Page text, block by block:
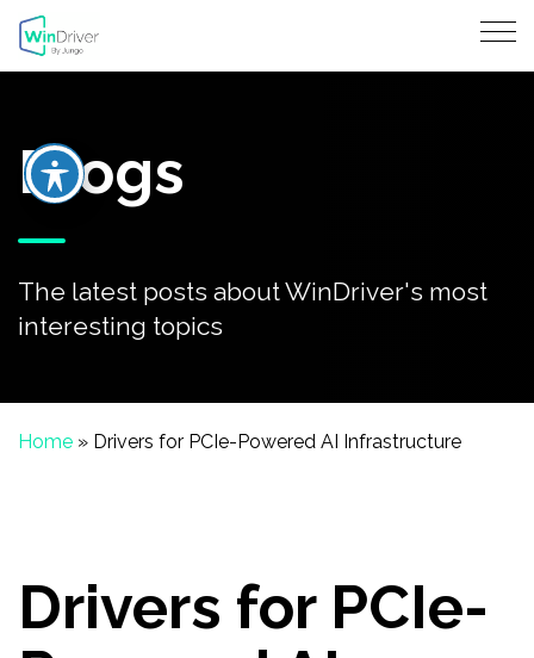
Blogs
The latest posts about WinDriver's most
interesting topics
Home » Drivers for PCIe-Powered AI Infrastructure
Drivers for PCIe-